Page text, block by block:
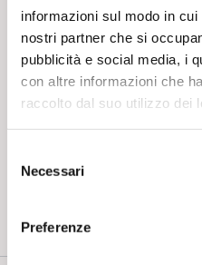
informazioni sul modo in
nostri partner che si
pubblicità e social media, i
con altre informazioni che
raccolto dal suo utilizzo dei
delNecessari
Preferenze
Negative sequence
overvoltage - 59V2
Ground directional
overcurrent - 67N
Overvoltage - 59
- 59N